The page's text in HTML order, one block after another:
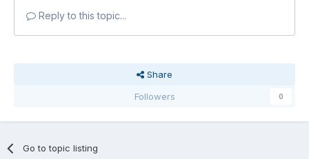
Reply to this topic...
Share
Followers
0
Go to topic listing